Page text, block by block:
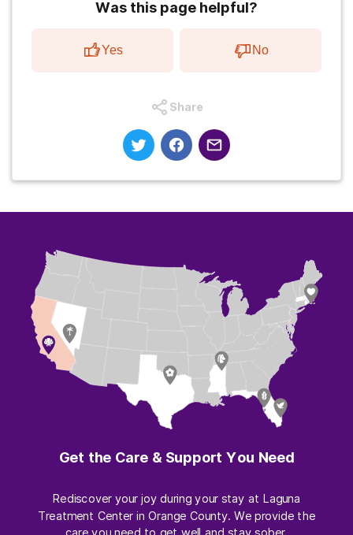
Was this page helpful?
Yes No
Share
Get the Care & Support You Need
Rediscover your joy during your stay at Laguna
Treatment Center in Orange County. We provide the